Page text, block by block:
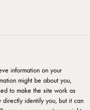
information on your
might be about you,
to make the site work as
directly identify you, but it can